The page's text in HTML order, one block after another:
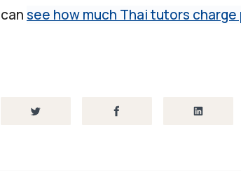
can see how much Thai tutors